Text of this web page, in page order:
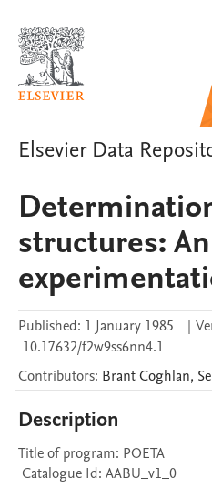
Elsevier Data
structures: An
Published: 1 January 1985 |
10.17632/f2w9ss6nn4.1
Contributors: BrantCoghlan,
Description
Title of program: POETA